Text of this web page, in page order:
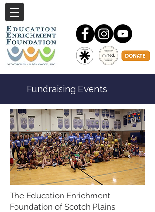
Fundraising Events
The Education Enrichment
Foundation of Scotch Plains